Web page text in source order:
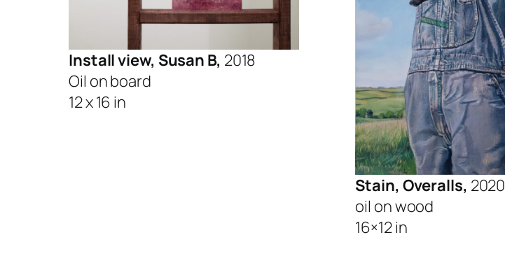
Install view, Susan B, 2018
Oil on board
12 x 16 in
Stain, Overalls, 2020
oil on wood
16×12 in